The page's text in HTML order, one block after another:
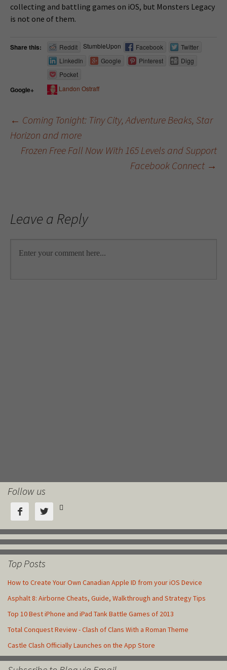
collecting and battling games on iOS, but Monsters Legacy
is not one of them.
Share this: Reddit StumbleUpon Facebook
Twitter
LinkedIn
Google Pinterest
Digg
Pocket
Google+ Landon Ostraff
Post navigation
← Coming Tonight: Tiny City, Adventure Beaks, Star
Horizon and more
Frozen Free Fall Now With 165 Levels and Support
Facebook Connect →
Leave a Reply
Follow us
  
Top Posts
How to Create Your Own Canadian Apple ID from your iOS Device
Asphalt 8: Airborne Cheats, Guide, Walkthrough and Strategy Tips
Top 10 Best iPhone and iPad Tank Battle Games of 2013
Total Conquest Review - Clash of Clans With a Roman Theme
Castle Clash Officially Launches on the App Store